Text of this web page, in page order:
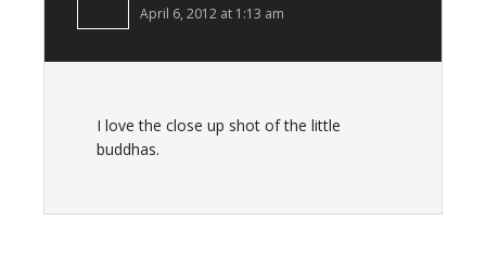
April 6, 2012 at 1:13 am
I love the close up shot of the little
buddhas.